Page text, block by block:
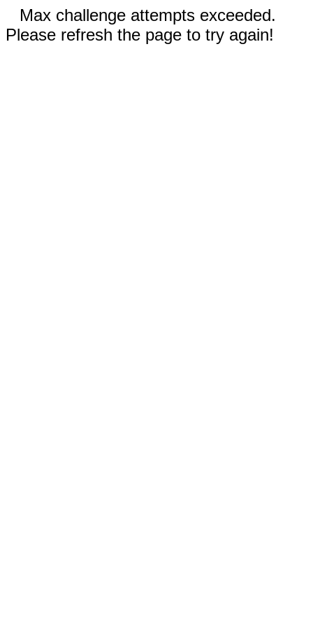
Max challenge attempts exceeded.
Please refresh the page to try again!